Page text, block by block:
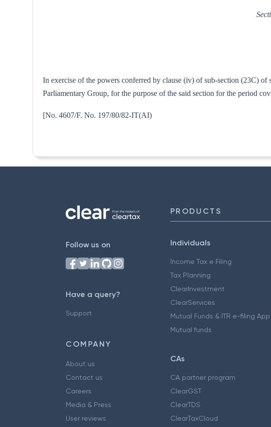
In exercise of the powers conferred by clause (iv) of sub-section (23C)
Parliamentary Group, for the purpose of the said section for the period
[No. 4607/F. No. 197/80/82-IT(AI)
Follow us on
Have a query?
Support
COMPANY
About us
Contact us
Careers
Media & Press
User reviews
PRODUCTS
Individuals
Income Tax e Filing
Tax Planning
ClearInvestment
ClearServices
Mutual Funds & ITR e-filing App
Mutual funds
CAs
CA partner program
ClearGST
ClearTDS
ClearTaxCloud